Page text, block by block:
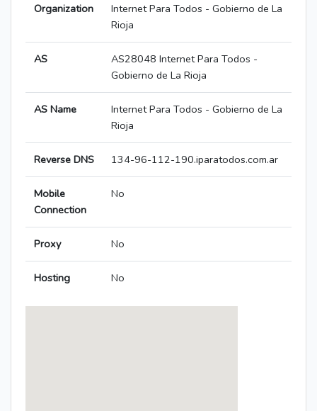
Organization
Internet Para Todos - Gobierno de La
Rioja
AS
AS28048 Internet Para Todos -
Gobierno de La Rioja
AS Name
Internet Para Todos - Gobierno de La
Rioja
Reverse DNS 134-96-112-190.iparatodos.com.ar
Mobile
Connection
No
Proxy No
Hosting No